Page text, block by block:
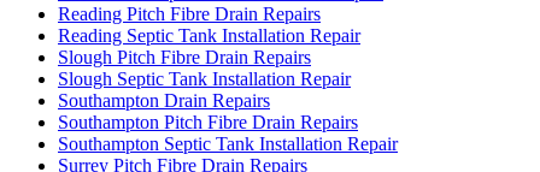
Reading Pitch Fibre Drain Repairs
Reading Septic Tank Installation Repair
Slough Pitch Fibre Drain Repairs
Slough Septic Tank Installation Repair
Southampton Drain Repairs
Southampton Pitch Fibre Drain Repairs
Southampton Septic Tank Installation Repair
Surrey Pitch Fibre Drain Repairs